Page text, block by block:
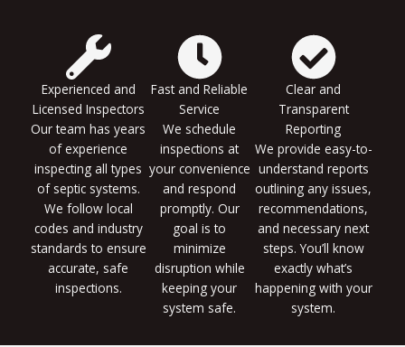
Experienced and
Licensed Inspectors
Our team has years
of experience
inspecting all types
of septic systems.
We follow local
codes and industry
standards to ensure
accurate, safe
inspections.
Fast and Reliable
Service
We schedule
inspections at
your convenience
and respond
promptly. Our
goal is to
minimize
disruption while
keeping your
system safe.
Clear and
Transparent
Reporting
We provide easy-to-
understand reports
outlining any issues,
recommendations,
and necessary next
steps. You’ll know
exactly what’s
happening with your
system.